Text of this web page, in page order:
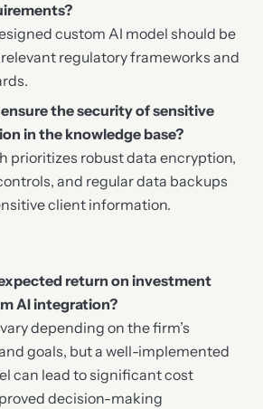
custom AI model should be
regulatory frameworks and
the security of sensitive
in the knowledge base?
prioritizes robust data encryption,
and regular data backups
client information.
return on investment
AI integration?
depending on the firm’s
goals, but a well-implemented
can lead to significant cost
decision-making